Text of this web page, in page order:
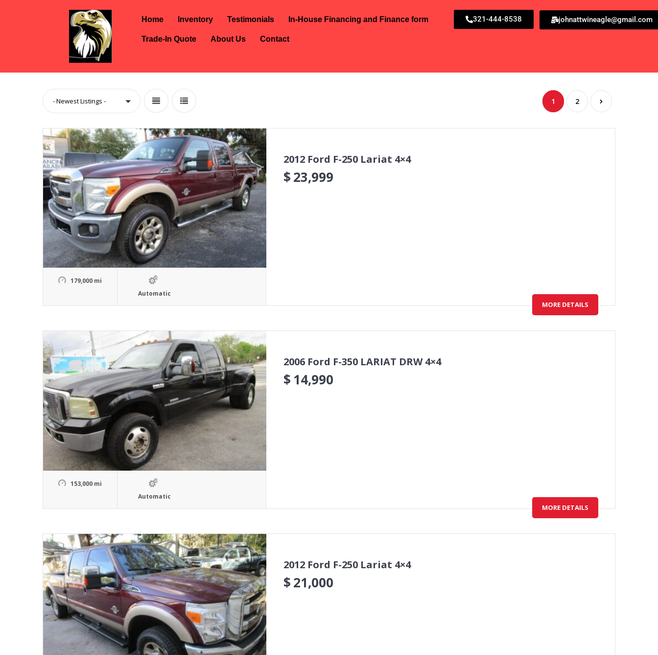
Home Inventory Testimonials In-House Financing and Finance form
Trade-In Quote About Us Contact
321-444-8538 johnattwineagle@gmail.com
- Newest Listings - 1 2
179,000 mi
Automatic
2012 Ford F-250 Lariat 4×4
$23,999
MORE DETAILS
153,000 mi
Automatic
2006 Ford F-350 LARIAT DRW 4×4
$ 14,990
MORE DETAILS
2012 Ford F-250 Lariat 4×4
$21,000